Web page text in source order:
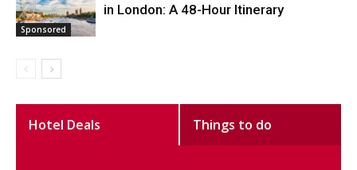
Sponsored
in London: A 48-Hour Itinerary
Hotel Deals Things to do